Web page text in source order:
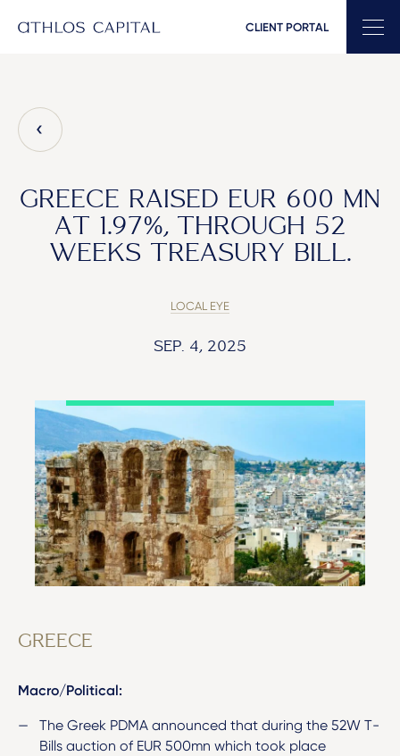
Main Navigation CLIENT PORTAL
GREECE RAISED EUR 600 MN
AT 1.97%, THROUGH 52
WEEKS TREASURY BILL.
LOCAL EYE
SEP. 4, 2025
GREECE
Macro/Political:
The Greek PDMA announced that during the 52W T-
Bills auction of EUR 500mn which took place